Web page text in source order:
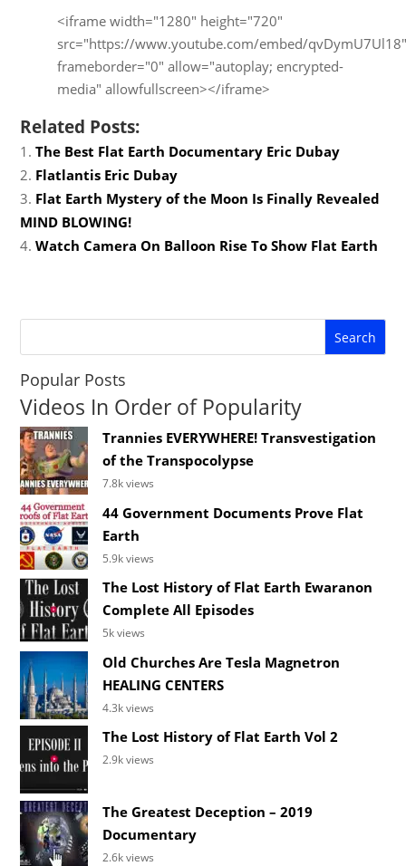
<iframe width="1280" height="720"
src="https://www.youtube.com/embed/qvDymU7Ul18"
frameborder="0" allow="autoplay; encrypted-
media" allowfullscreen></iframe>
Related Posts:
The Best Flat Earth Documentary Eric Dubay
Flatlantis Eric Dubay
Flat Earth Mystery of the Moon Is Finally Revealed
MIND BLOWING!
Watch Camera On Balloon Rise To Show Flat Earth
Popular Posts
Videos In Order of Popularity
Trannies EVERYWHERE! Transvestigation
of the Transpocolypse
7.8k views
44 Government Documents Prove Flat
Earth
5.9k views
The Lost History of Flat Earth Ewaranon
Complete All Episodes
5k views
Old Churches Are Tesla Magnetron
HEALING CENTERS
4.3k views
The Lost History of Flat Earth Vol 2
2.9k views
The Greatest Deception – 2019
Documentary
2.6k views